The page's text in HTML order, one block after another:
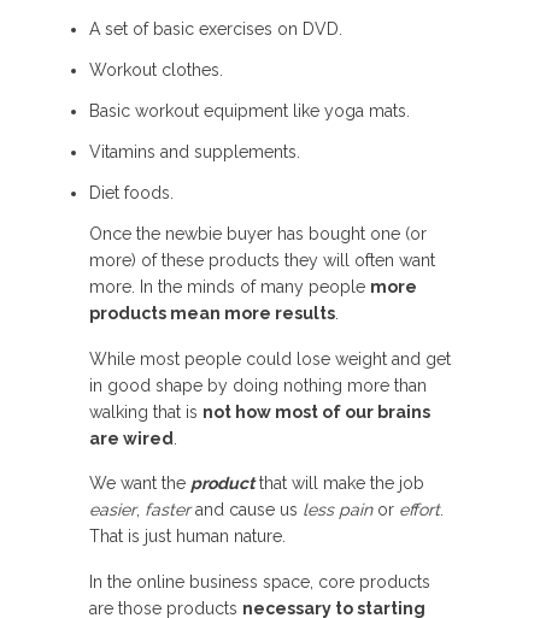
A set of basic exercises on DVD.
Workout clothes.
Basic workout equipment like yoga mats.
Vitamins and supplements.
Diet foods.
Once the newbie buyer has bought one (or
more) of these products they will often want
more. In the minds of many people more
products mean more results.
While most people could lose weight and get
in good shape by doing nothing more than
walking that is not how most of our brains
are wired
We want the productthat will make the job
easier, fasterand cause us less painor effort.
That is just human nature.
In the online business space, core products
are those products necessary to starting